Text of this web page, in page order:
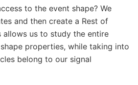
to the event shape? We
and then create a Rest of
allows us to study the entire
properties, while taking into
belong to our signal